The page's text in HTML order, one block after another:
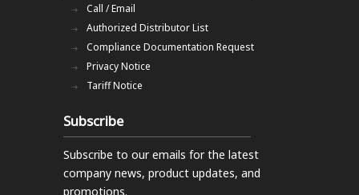
Call / Email
Authorized Distributor List
Compliance Documentation Request
Privacy Notice
Tariff Notice
Subscribe
Subscribe to our emails for the latest
company news, product updates, and
promotions.